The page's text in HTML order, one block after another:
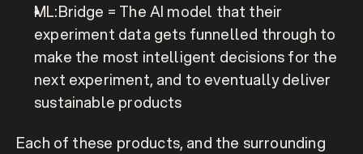
ML:Bridge = The AI model that their
experiment data gets funnelled through to
make the most intelligent decisions for the
next experiment, and to eventually deliver
sustainable products
Each of these products, and the surrounding